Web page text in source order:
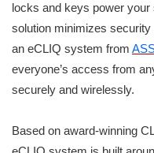
locks and keys power your
solution minimizes
an eCLIQ system from
everyone’s access from
securely and wirelessly.
Based on award-winning